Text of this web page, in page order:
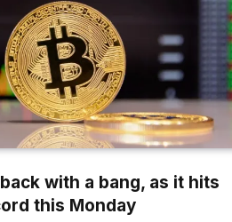
with a bang, as it hits
this Monday